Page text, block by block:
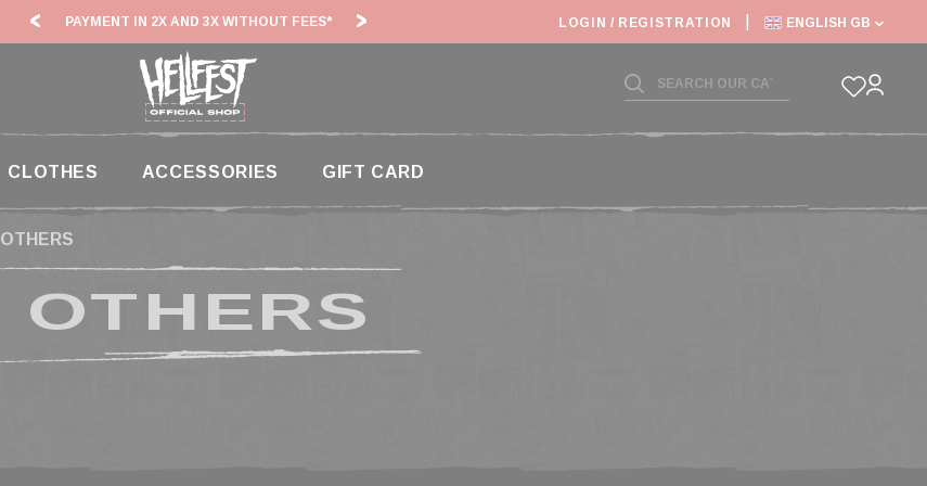
PAYMENT IN 2X AND 3X WITHOUT FEES* HF26: SHIPPING DEADLINES SLOWED
LOGIN / REGISTRATION ENGLISH GB
CLOTHES ACCESSORIES GIFT CARD
OTHERS
OTHERS